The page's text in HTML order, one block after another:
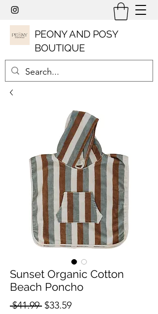
PEONY AND POSY
BOUTIQUE
Sunset Organic Cotton
Beach Poncho
$41.99 Regular
$33.59Sale